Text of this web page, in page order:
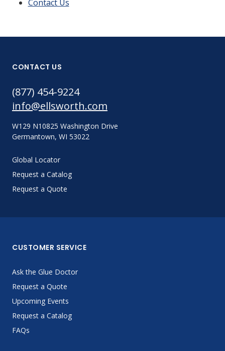
Contact Us
CONTACT US
(877) 454-9224
info@ellsworth.com
W129 N10825 Washington Drive
Germantown, WI 53022
Global Locator
Request a Catalog
Request a Quote
CUSTOMER SERVICE
Ask the Glue Doctor
Request a Quote
Upcoming Events
Request a Catalog
FAQs